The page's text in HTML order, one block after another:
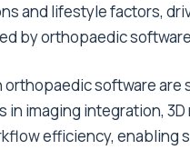
and lifestyle factors,
by orthopaedic
software
imaging integration,
efficiency,